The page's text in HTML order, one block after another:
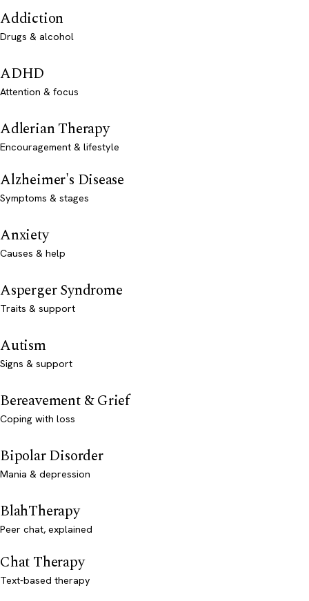
Addiction
Drugs & alcohol
ADHD
Attention & focus
Adlerian Therapy
Encouragement & lifestyle
Alzheimer's Disease
Symptoms & stages
Anxiety
Causes & help
Asperger Syndrome
Traits & support
Autism
Signs & support
Bereavement & Grief
Coping with loss
Bipolar Disorder
Mania & depression
BlahTherapy
Peer chat, explained
Chat Therapy
Text-based therapy